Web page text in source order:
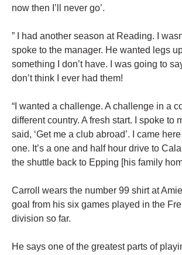
now then I’ll never go’.
” I had another season at Reading. I
spoke to the manager. He wanted legs
something I don’t have. I was going to say
don’t think I ever had them!
“I wanted a challenge. A challenge in a
different country. A fresh start. I spoke to
said, ‘Get me a club abroad’. I came
one. It’s a one and half hour drive to
the shuttle back to Epping [his family
Carroll wears the number 99 shirt at
goal from his six games played in the
division so far.
He says one of the greatest parts of